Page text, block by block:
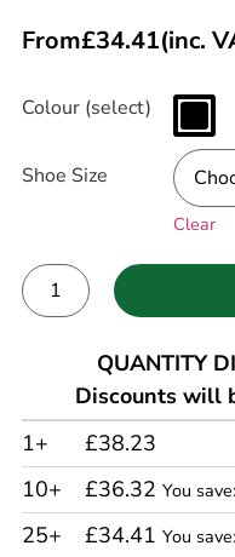
From£34.41(inc.
Colour (select)
Shoe Size
Clear
QUANTITY
Discounts will
1+
£38.23
10+
£36.32 You
25+ £34.41 You